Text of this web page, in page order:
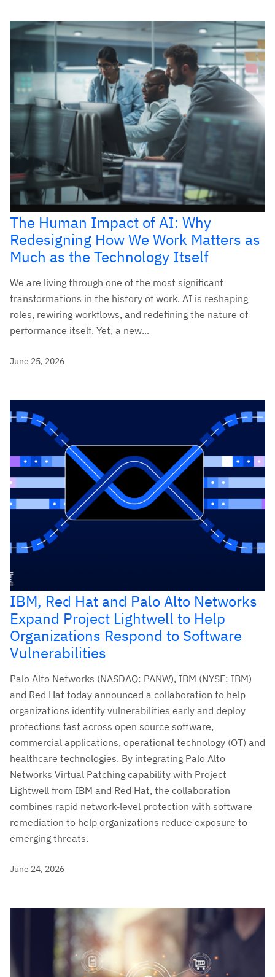
The Human Impact of AI: Why
Redesigning How We Work Matters as
Much as the Technology Itself
We are living through one of the most significant
transformations in the history of work. AI is reshaping
roles, rewiring workflows, and redefining the nature of
performance itself. Yet, a new...
June 25, 2026
IBM, Red Hat and Palo Alto Networks
Expand Project Lightwell to Help
Organizations Respond to Software
Vulnerabilities
Palo Alto Networks (NASDAQ: PANW), IBM (NYSE: IBM)
and Red Hat today announced a collaboration to help
organizations identify vulnerabilities early and deploy
protections fast across open source software,
commercial applications, operational technology (OT) and
healthcare technologies. By integrating Palo Alto
Networks Virtual Patching capability with Project
Lightwell from IBM and Red Hat, the collaboration
combines rapid network-level protection with software
remediation to help organizations reduce exposure to
emerging threats.
June 24, 2026